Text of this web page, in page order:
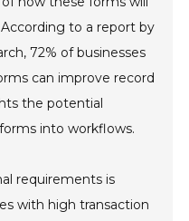
to a report by
72% of businesses
can improve record
the potential
into workflows.
requirements is
with high transaction